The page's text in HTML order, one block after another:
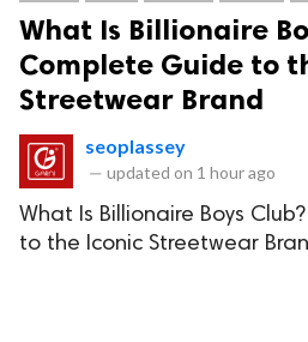
What Is Billionaire
Complete Guide to
Streetwear Brand
seoplassey
— updated on 1 hour ago
What Is Billionaire Boys
to the Iconic Streetwear